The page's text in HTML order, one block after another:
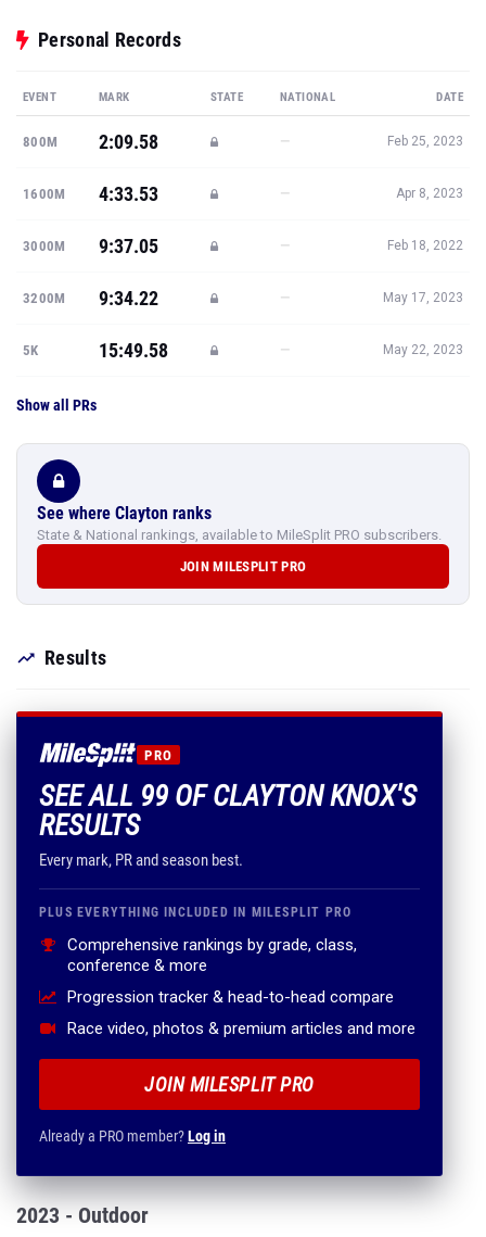
Personal Records
EVENT MARK STATE NATIONAL DATE
800M 2:09.58 — Feb 25, 2023
1600M 4:33.53 — Apr 8, 2023
3000M 9:37.05 — Feb 18, 2022
3200M 9:34.22 — May 17, 2023
5K 15:49.58 — May 22, 2023
Show all PRs
See where Clayton ranks
State & National rankings, available to MileSplit PRO subscribers.
JOIN MILESPLIT PRO
Results
PRO
SEE ALL 99 OF CLAYTON KNOX'S
RESULTS
Every mark, PR and season best.
PLUS EVERYTHING INCLUDED IN MILESPLIT PRO
Comprehensive rankings by grade, class,
conference & more
Progression tracker & head-to-head compare
Race video, photos & premium articles and more
JOIN MILESPLIT PRO
Already a PRO member?Log in
2023 - Outdoor